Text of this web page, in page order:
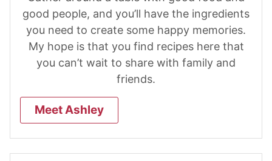
good people, and you’ll have the ingredients
you need to create some happy memories.
My hope is that you find recipes here that
you can’t wait to share with family and
friends.
Meet Ashley